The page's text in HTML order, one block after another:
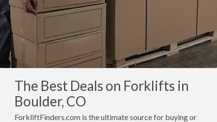
The Best Deals on Forklifts in
Boulder, CO
ForkliftFinders.com is the ultimate source for buying or